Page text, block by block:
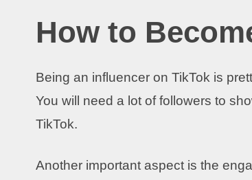
How to
Being an influencer on TikTok is
You will need a lot of followers to
TikTok.
Another important aspect is the